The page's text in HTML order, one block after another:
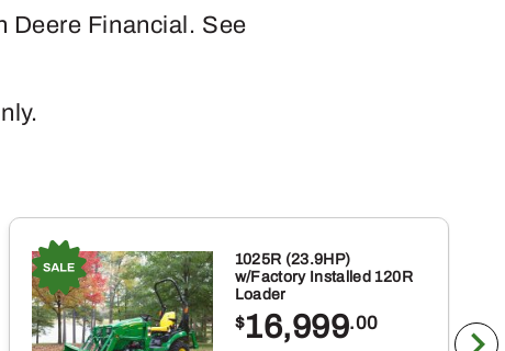
product
Deere Financial. See
1025R (23.9HP)
w/Factory Installed 120R
Loader
$16,999.00